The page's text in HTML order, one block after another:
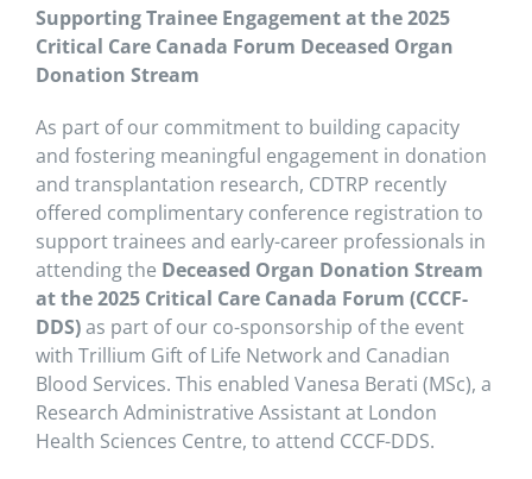
Supporting Trainee Engagement at the 2025
Critical Care Canada Forum Deceased Organ
Donation Stream
As part of our commitment to building capacity
and fostering meaningful engagement in donation
and transplantation research, CDTRP recently
offered complimentary conference registration to
support trainees and early-career professionals in
attending the Deceased Organ Donation Stream
at the 2025 Critical Care Canada Forum (CCCF-
DDS)as part of our co-sponsorship of the event
with Trillium Gift of Life Network and Canadian
Blood Services. This enabled Vanesa Berati (MSc), a
Research Administrative Assistant at London
Health Sciences Centre, to attend CCCF-DDS.